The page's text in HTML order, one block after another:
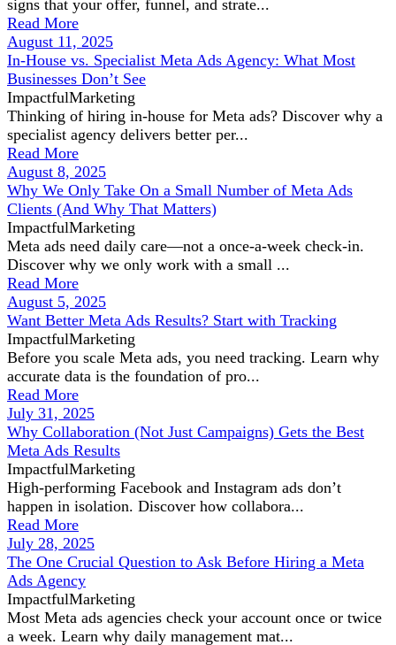
signs that your offer, funnel, and strate...
Read More
August 11, 2025
In-House vs. Specialist Meta Ads Agency: What Most
Businesses Don’t See
ImpactfulMarketing
Thinking of hiring in-house for Meta ads? Discover why a
specialist agency delivers better per...
Read More
August 8, 2025
Why We Only Take On a Small Number of Meta Ads
Clients (And Why That Matters)
ImpactfulMarketing
Meta ads need daily care—not a once-a-week check-in.
Discover why we only work with a small ...
Read More
August 5, 2025
Want Better Meta Ads Results? Start with Tracking
ImpactfulMarketing
Before you scale Meta ads, you need tracking. Learn why
accurate data is the foundation of pro...
Read More
July 31, 2025
Why Collaboration (Not Just Campaigns) Gets the Best
Meta Ads Results
ImpactfulMarketing
High-performing Facebook and Instagram ads don’t
happen in isolation. Discover how collabora...
Read More
July 28, 2025
The One Crucial Question to Ask Before Hiring a Meta
Ads Agency
ImpactfulMarketing
Most Meta ads agencies check your account once or twice
a week. Learn why daily management mat...